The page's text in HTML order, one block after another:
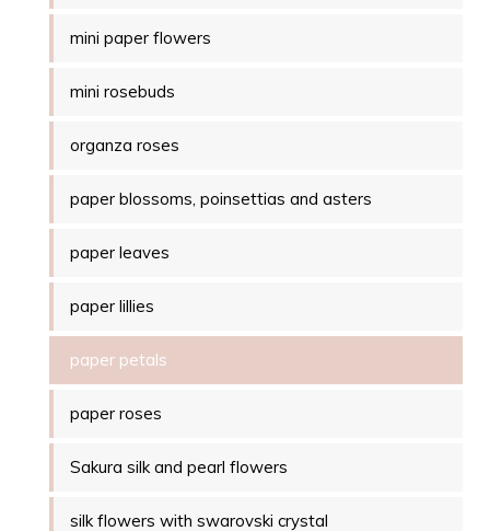
mini paper flowers
mini rosebuds
organza roses
paper blossoms, poinsettias and asters
paper leaves
paper lillies
paper petals
paper roses
Sakura silk and pearl flowers
silk flowers with swarovski crystal